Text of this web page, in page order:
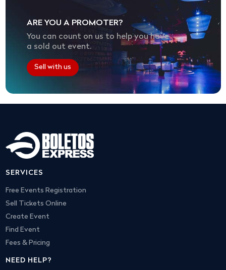
ARE YOU A PROMOTER?
You can count on us to help you have
a sold out event.
Sell with us
SERVICES
Free Events Registration
Sell Tickets Online
Create Event
Find Event
Fees & Pricing
NEED HELP?